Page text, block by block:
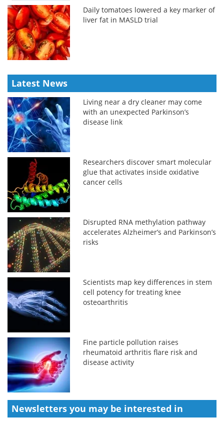
Daily tomatoes lowered a key marker of
liver fat in MASLD trial
Latest News
Living near a dry cleaner may come
with an unexpected Parkinson’s
disease link
Researchers discover smart molecular
glue that activates inside oxidative
cancer cells
Disrupted RNA methylation pathway
accelerates Alzheimer’s and Parkinson’s
risks
Scientists map key differences in stem
cell potency for treating knee
osteoarthritis
Fine particle pollution raises
rheumatoid arthritis flare risk and
disease activity
Newsletters you may be interested in